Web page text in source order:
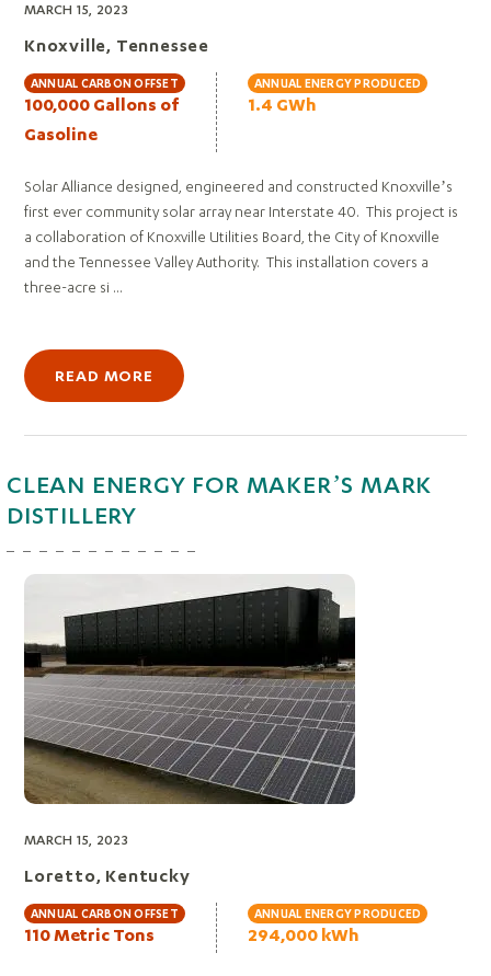
MARCH 15, 2023
Knoxville, Tennessee
ANNUAL CARBON OFFSET
100,000 Gallons of
Gasoline
ANNUAL ENERGY PRODUCED
1.4 GWh
Solar Alliance designed, engineered and constructed Knoxville’s
first ever community solar array near Interstate 40. This project is
a collaboration of Knoxville Utilities Board, the City of Knoxville
and the Tennessee Valley Authority. This installation covers a
three-acre si ...
READ MORE
CLEAN ENERGY FOR MAKER’S MARK
DISTILLERY
MARCH 15, 2023
Loretto, Kentucky
ANNUAL CARBON OFFSET
110 Metric Tons
ANNUAL ENERGY PRODUCED
294,000 kWh